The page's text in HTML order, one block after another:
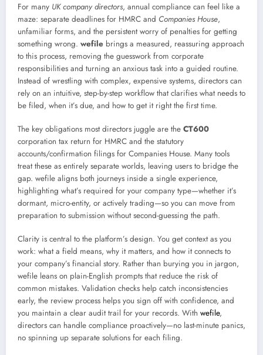
For many UK company directors, annual compliance can feel like a
maze: separate deadlines for HMRC and Companies House,
unfamiliar forms, and the persistent worry of penalties for getting
something wrong. wefile brings a measured, reassuring approach
to this process, removing the guesswork from corporate
responsibilities and turning an anxious task into a guided routine.
Instead of wrestling with complex, expensive systems, directors can
rely on an intuitive, step-by-step workflow that clarifies what needs to
be filed, when it’s due, and how to get it right the first time.
The key obligations most directors juggle are the CT600
corporation tax return for HMRC and the statutory
accounts/confirmation filings for Companies House. Many tools
treat these as entirely separate worlds, leaving users to bridge the
gap. wefile aligns both journeys inside a single experience,
highlighting what’s required for your company type—whether it’s
dormant, micro-entity, or actively trading—so you can move from
preparation to submission without second-guessing the path.
Clarity is central to the platform’s design. You get context as you
work: what a field means, why it matters, and how it connects to
your company’s financial story. Rather than burying you in jargon,
wefile leans on plain-English prompts that reduce the risk of
common mistakes. Validation checks help catch inconsistencies
early, the review process helps you sign off with confidence, and
you maintain a clear audit trail for your records. With wefile,
directors can handle compliance proactively—no last-minute panics,
no spinning up separate solutions for each filing.